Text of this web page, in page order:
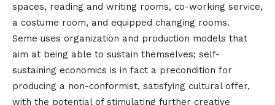
spaces, reading and writing rooms, co-working service,
a costume room, and equipped changing rooms.
Seme uses organization and production models that
aim at being able to sustain themselves; self-
sustaining economics is in fact a precondition for
producing a non-conformist, satisfying cultural offer,
with the potential of stimulating further creative